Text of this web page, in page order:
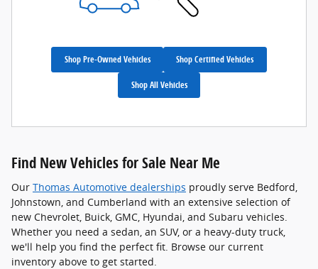
Shop Pre-Owned Vehicles Shop Certified Vehicles
Shop All Vehicles
Find New Vehicles for Sale Near Me
Our Thomas Automotive dealerships proudly serve Bedford,
Johnstown, and Cumberland with an extensive selection of
new Chevrolet, Buick, GMC, Hyundai, and Subaru vehicles.
Whether you need a sedan, an SUV, or a heavy-duty truck,
we'll help you find the perfect fit. Browse our current
inventory above to get started.